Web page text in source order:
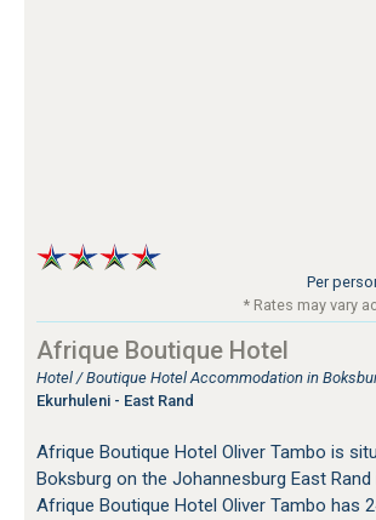
Per
* Rates may vary
Afrique Boutique Hotel
Hotel / Boutique Hotel Accommodation in
Ekurhuleni - East Rand
Afrique Boutique Hotel Oliver Tambo is
Boksburg on the Johannesburg East Rand
Afrique Boutique Hotel Oliver Tambo has